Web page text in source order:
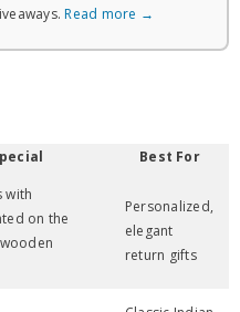
Read more →
Best For
with
on the
Personalized,
elegant
return gifts